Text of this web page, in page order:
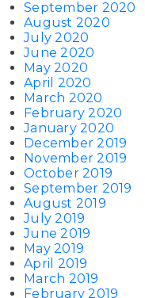
September 2020
August 2020
July 2020
June 2020
May 2020
April 2020
March 2020
February 2020
January 2020
December 2019
November 2019
October 2019
September 2019
August 2019
July 2019
June 2019
May 2019
April 2019
March 2019
February 2019